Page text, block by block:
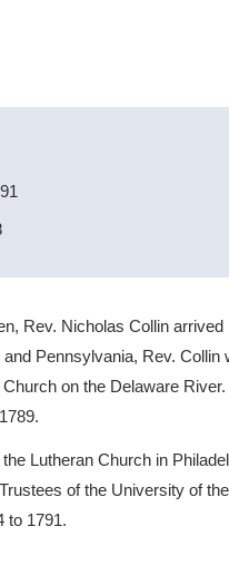
Rev. Nicholas Collin
Pennsylvania, Rev.
Church on the Delaware
Lutheran Church in
of the University of
to 1791.